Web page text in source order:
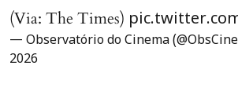
(Via: The Times)
— Observatório do Cinema
2026